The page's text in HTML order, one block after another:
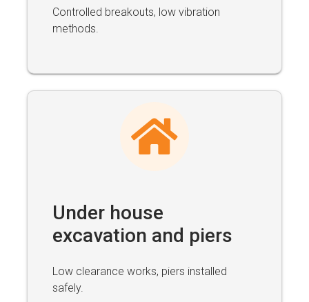
Controlled breakouts, low vibration
methods.
Under house
excavation and piers
Low clearance works, piers installed
safely.